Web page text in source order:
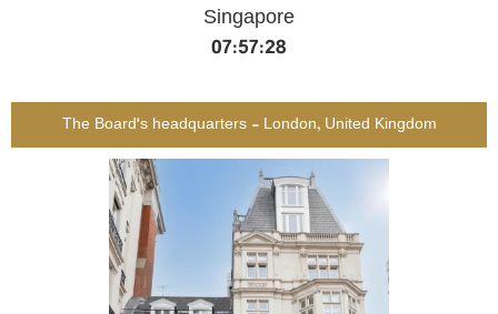
Singapore
07:57:29
The Board's headquarters - London, United Kingdom